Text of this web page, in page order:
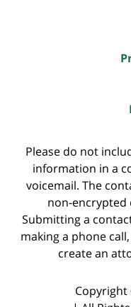
Please do not
information in a
voicemail. The
non-encrypted
Submitting a
making a phone
create an